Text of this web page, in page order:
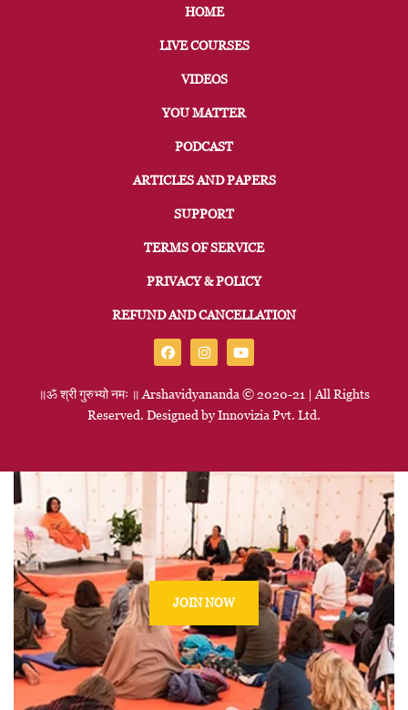
HOME
LIVE COURSES
VIDEOS
YOU MATTER
PODCAST
ARTICLES AND PAPERS
SUPPORT
TERMS OF SERVICE
PRIVACY & POLICY
REFUND AND CANCELLATION
॥ॐश्रीगुरुभ्योनमः ॥ Arshavidyananda © 2020-21 | All Rights
Reserved. Designed byInnovizia Pvt. Ltd.
JOIN NOW